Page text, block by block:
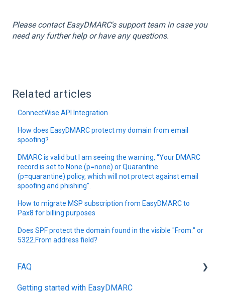
Please contact EasyDMARC's support team in case you
need any further help or have any questions.
Related articles
ConnectWise API Integration
How does EasyDMARC protect my domain from email
spoofing?
DMARC is valid but I am seeing the warning, “Your DMARC
record is set to None (p=none) or Quarantine
(p=quarantine) policy, which will not protect against email
spoofing and phishing".
How to migrate MSP subscription from EasyDMARC to
Pax8 for billing purposes
Does SPF protect the domain found in the visible "From:" or
5322.From address field?
FAQ
DMARC
Getting started with EasyDMARC